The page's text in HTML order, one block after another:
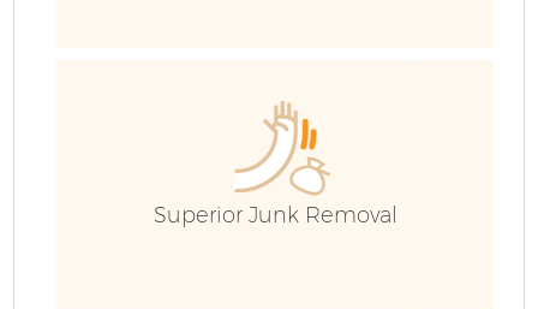
Superior Junk Removal